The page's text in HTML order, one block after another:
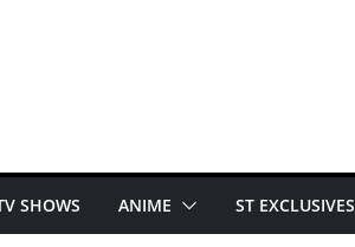
SHOWS ANIME ST EXCLUSIVES